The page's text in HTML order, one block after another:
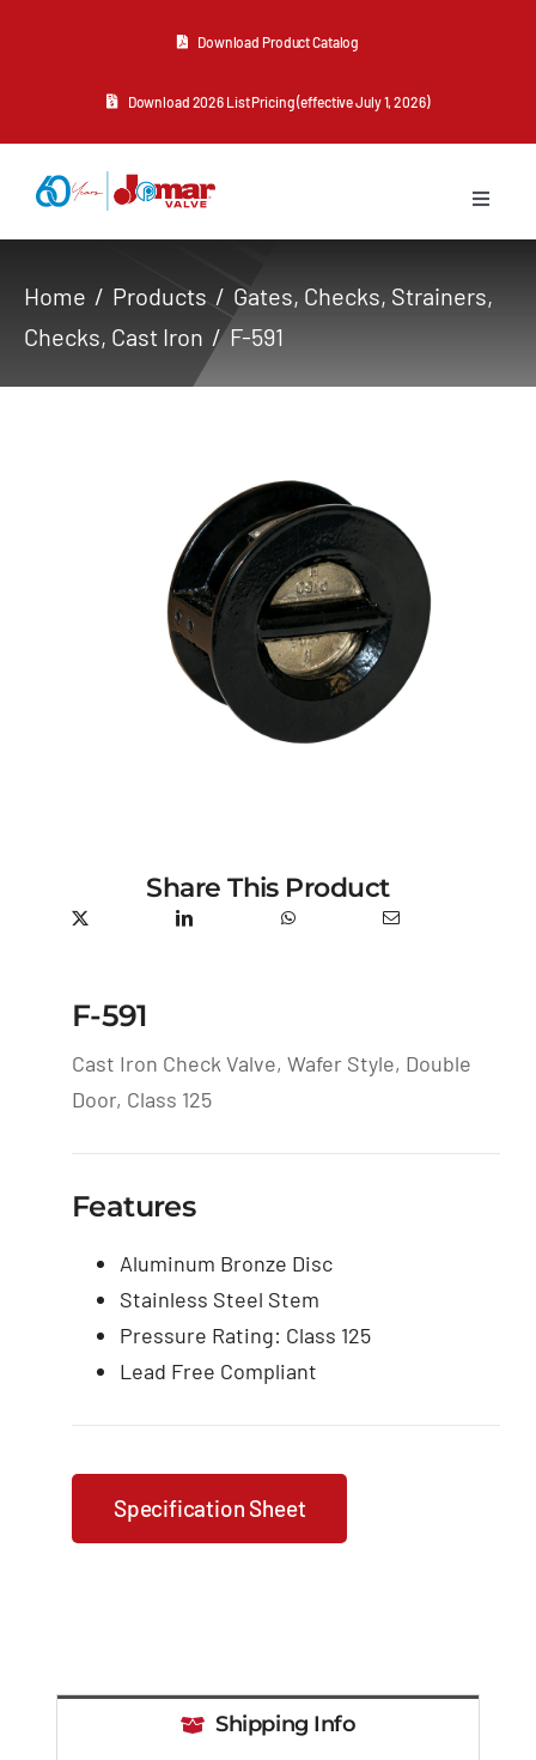
Download Product Catalog
Download 2026 List Pricing (effective July 1, 2026)
Toggle
Products
Home Products
Gates, Checks, Strainers
Checks Cast Iron F-591
Share This Product
F-591
Cast Iron Check Valve, Wafer Style, Double
Door, Class 125
Features
Aluminum Bronze Disc
Stainless Steel Stem
Pressure Rating: Class 125
Lead Free Compliant
Specification Sheet
Shipping Info